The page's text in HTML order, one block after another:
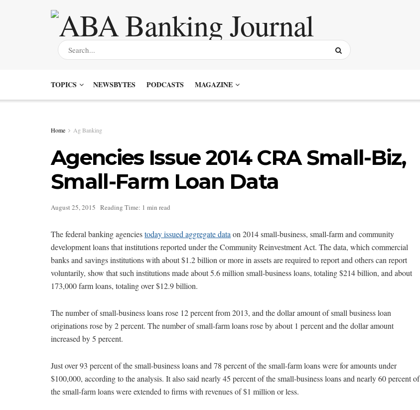
TOPICS NEWSBYTES PODCASTS MAGAZINE
Home Ag Banking
Agencies Issue 2014 CRA Small-Biz,
Small-Farm Loan Data
August 25, 2015 Reading Time: 1 min read
The federal banking agenciestoday issued aggregate data on 2014 small-business, small-farm and community
development loans that institutions reported under the Community Reinvestment Act. The data, which commercial
banks and savings institutions with about $1.2 billion or more in assets are required to report and others can report
voluntarily, show that such institutions made about 5.6 million small-business loans, totaling $214 billion, and about
173,000 farm loans, totaling over $12.9 billion.
The number of small-business loans rose 12 percent from 2013, and the dollar amount of small business loan
originations rose by 2 percent. The number of small-farm loans rose by about 1 percent and the dollar amount
increased by 5 percent.
Just over 93 percent of the small-business loans and 78 percent of the small-farm loans were for amounts under
$100,000, according to the analysis. It also said nearly 45 percent of the small-business loans and nearly 60 percent of
the small-farm loans were extended to firms with revenues of $1 million or less.